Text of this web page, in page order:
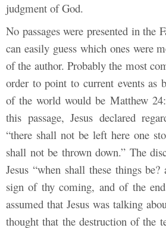
judgment of God.
No passages were presented in the
can easily guess which ones were
of the author. Probably the most
order to point to current events as
of the world would be Matthew
this passage, Jesus declared
“there shall not be left here one
shall not be thrown down.” The
Jesus “when shall these things
sign of thy coming, and of the
assumed that Jesus was talking
thought that the destruction of the